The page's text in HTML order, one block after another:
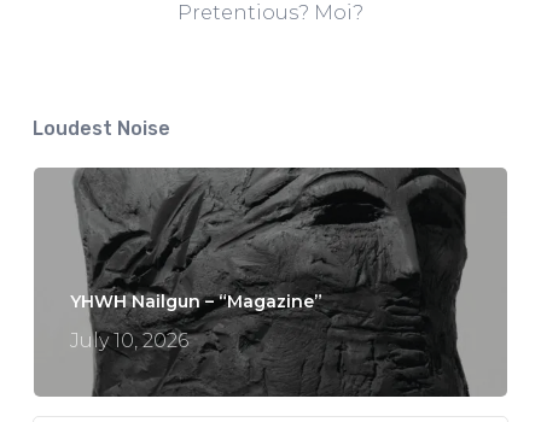
Pretentious? Moi?
Loudest Noise
YHWH Nailgun – “Magazine”
July 10, 2026